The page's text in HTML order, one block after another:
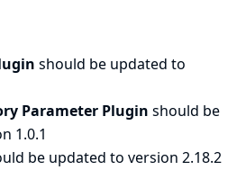
should be updated to
Parameter Plugin should be
1.0.1
be updated to version 2.18.2